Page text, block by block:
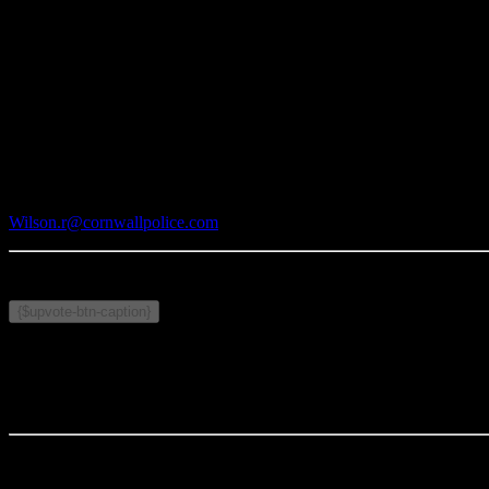
Wilson.r@cornwallpolice.com
{$upvote-btn-caption}